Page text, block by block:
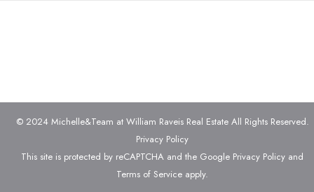
© 2024 Michelle&Team at William Raveis Real Estate All Rights Reserved.
Privacy Policy
This site is protected by reCAPTCHA and the Google Privacy Policy and
Terms of Service apply.